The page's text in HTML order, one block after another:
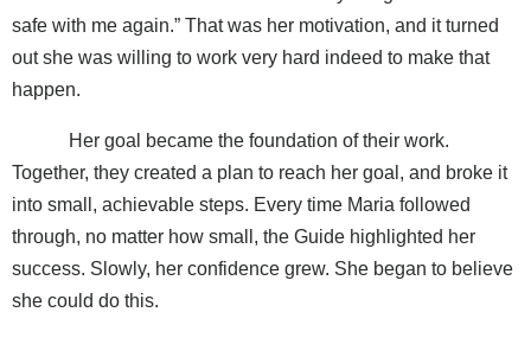
safe with me again.” That was her motivation, and it turned
out she was willing to work very hard indeed to make that
happen.
Her goal became the foundation of their work.
Together, they created a plan to reach her goal, and broke it
into small, achievable steps. Every time Maria followed
through, no matter how small, the Guide highlighted her
success. Slowly, her confidence grew. She began to believe
she could do this.